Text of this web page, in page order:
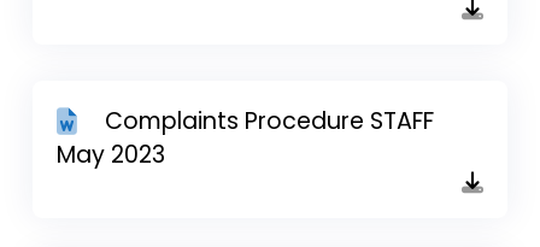
Complaints Procedure STAFF
May 2023